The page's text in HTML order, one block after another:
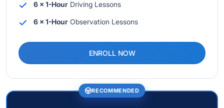
RECOMMENDED
6 x 1-Hour Driving Lessons
6 x 1-Hour Observation Lessons
ENROLL NOW